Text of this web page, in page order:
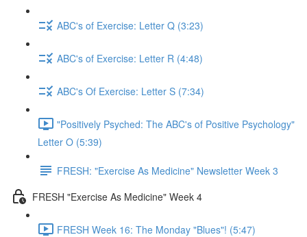
ABC's of Exercise: Letter Q (3:23)
ABC's of Exercise: Letter R (4:48)
ABC's Of Exercise: Letter S (7:34)
"Positively Psyched: The ABC's of Positive Psychology"
Letter O (5:39)
FRESH: "Exercise As Medicine" Newsletter Week 3
FRESH "Exercise As Medicine" Week 4
FRESH Week 16: The Monday "Blues"! (5:47)